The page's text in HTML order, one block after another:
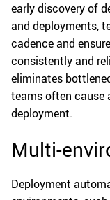
early discovery of
and deployments,
cadence and
consistently and
eliminates
teams often cause
deployment.
Multi-
Deployment